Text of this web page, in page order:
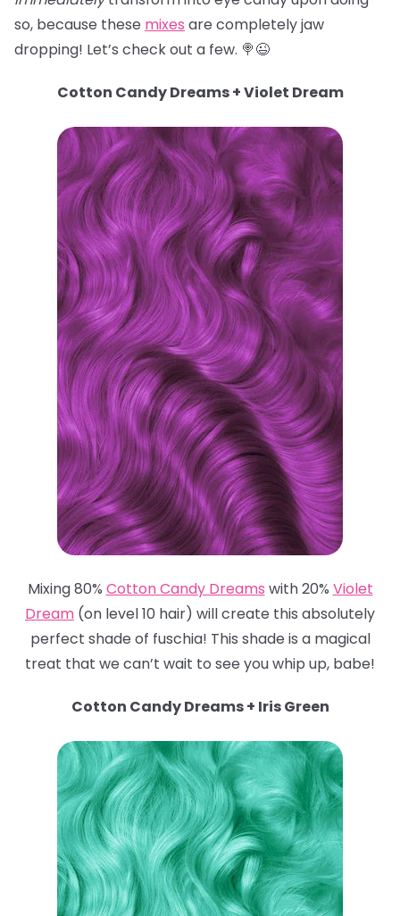
so, because these mixes are completely jaw
dropping! Let’s check out a few. 🍭😉
Cotton Candy Dreams + Violet Dream
Mixing 80% Cotton Candy Dreams with 20% Violet
Dream (on level 10 hair) will create this absolutely
perfect shade of fuschia! This shade is a magical
treat that we can’t wait to see you whip up, babe!
Cotton Candy Dreams + Iris Green